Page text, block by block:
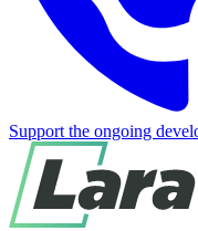
Support the ongoing